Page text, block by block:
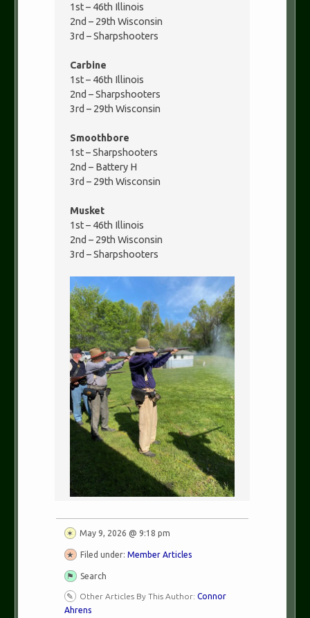
1st – 46th Illinois
2nd – 29th Wisconsin
3rd – Sharpshooters
Carbine
1st – 46th Illinois
2nd – Sharpshooters
3rd – 29th Wisconsin
Smoothbore
1st – Sharpshooters
2nd – Battery H
3rd – 29th Wisconsin
Musket
1st – 46th Illinois
2nd – 29th Wisconsin
3rd – Sharpshooters
May 9, 2026 @ 9:18 pm
Filed under: Member Articles
Search
Other Articles By This Author: Connor
Ahrens